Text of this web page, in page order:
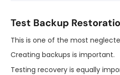
Test Backup
This is one of the most
Creating backups is important.
Testing recovery is equally